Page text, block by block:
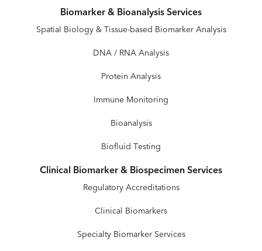
Biomarker & Bioanalysis Services
Spatial Biology & Tissue-based Biomarker Analysis
DNA / RNA Analysis
Protein Analysis
Immune Monitoring
Bioanalysis
Biofluid Testing
Clinical Biomarker & Biospecimen Services
Regulatory Accreditations
Clinical Biomarkers
Specialty Biomarker Services